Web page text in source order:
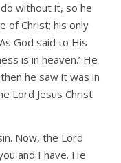
without it, so he
of Christ; his only
God said to His
is in heaven.’ He
he saw it was in
Lord Jesus Christ
Now, the Lord
and I have. He